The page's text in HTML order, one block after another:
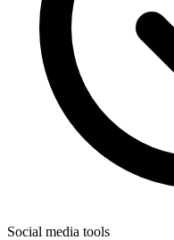
Social media tools